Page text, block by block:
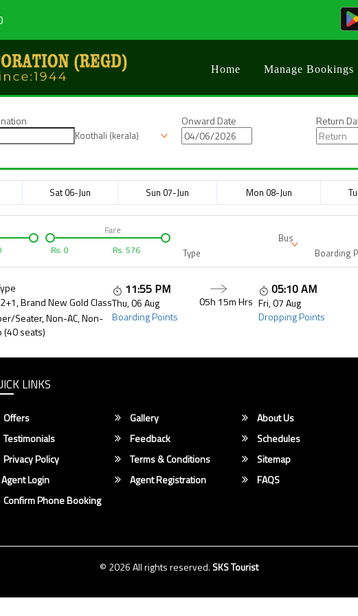
Home Manage Bookings
Koothali (kerala)
Onward Date
Return
Sat 06-Jun Sun 07-Jun Mon 08-Jun
Rs. 0 Rs. 576
Fare
Bus
Type
Boarding
2+1, Brand New Gold Class
Seater, Non-AC, Non-
(40 seats)
11:55 PM
Thu, 06 Aug
Boarding Points
05h 15mHrs
05:10 AM
Fri, 07 Aug
Dropping Points
LINKS
Offers Gallery
About Us
Testimonials
Feedback
Schedules
Privacy Policy
Terms & Conditions
Sitemap
Agent Login
Agent Registration
FAQS
Confirm Phone Booking
© 2026 All rights reserved. SKS Tourist